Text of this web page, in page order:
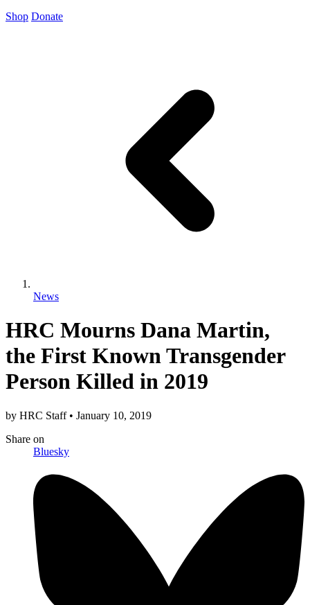
Shop Donate
News
HRC Mourns Dana Martin,
the First Known Transgender
Person Killed in 2019
by HRC Staff • January 10, 2019
Share on
Bluesky